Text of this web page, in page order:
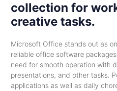
collection for
creative tasks.
Microsoft Office stands out as
reliable office software
need for smooth operation with
presentations, and other tasks.
applications as well as daily